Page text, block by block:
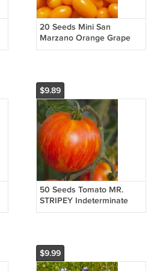
20 Seeds Mini San
Marzano Orange Grape
Tomato Non Gmo
$9.89
50 Seeds Tomato MR.
STRIPEY Indeterminate
Heirloom Slicing Non Gmo
$9.99